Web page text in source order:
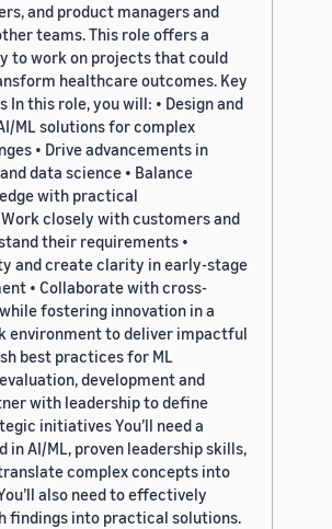
and product managers and
teams. This role offers a
to work on projects that could
healthcare outcomes. Key
In this role, you will: • Design and
ML solutions for complex
• Drive advancements in
data science • Balance
with practical
closely with customers and
their requirements •
and create clarity in early-stage
• Collaborate with cross-
fostering innovation in a
environment to deliver impactful
best practices for ML
development and
with leadership to define
initiatives You’ll need a
in AI/ML, proven leadership skills,
complex concepts into
also need to effectively
findings into practical solutions.